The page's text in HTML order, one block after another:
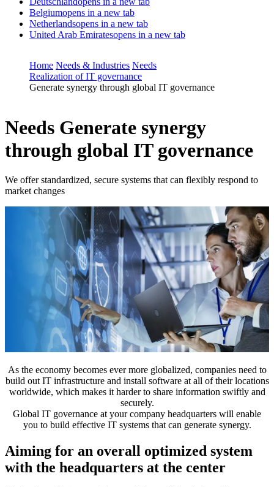
Belgiumopens in a new tab
Netherlandsopens in a new tab
United Arab Emiratesopens in a new tab
Home Needs & Industries Needs
Realization of IT governance
Generate synergy through global IT governance
Needs Generate synergy
through global IT governance
We offer standardized, secure systems that can flexibly respond to
market changes
As the economy becomes ever more globalized, companies need to
build out IT infrastructure and install software at all of their locations
worldwide, which makes it harder to share information swiftly and
securely.
Global IT governance at your company headquarters will enable
you to build effective IT systems that can generate synergy.
Aiming for an overall optimized system
with the headquarters at the center